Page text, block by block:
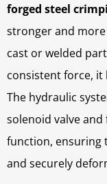
forged steel
stronger and
cast or welded
consistent force, it
The hydraulic
solenoid valve
function, ensuring
and securely